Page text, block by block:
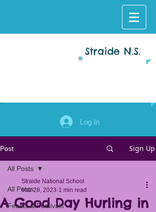
Straide N.S.
Log In
Post Sign Up
All Posts
Feasts & Festivals
All Posts
A Good Day Hurling in
Straide National School
Mar 28, 2023 1 min read